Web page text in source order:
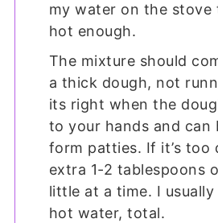
my water on the stove
hot enough.
The mixture should
a thick dough, not
its right when the
to your hands and can
form patties. If it’s too
extra 1-2 tablespoons
little at a time. I usually
hot water, total.